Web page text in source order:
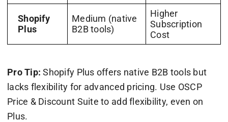
Shopify
Plus
Medium (native
B2B tools)
Higher
Subscription
Cost
Pro Tip: Shopify Plus offers native B2B tools but
lacks flexibility for advanced pricing. Use OSCP
Price & Discount Suite to add flexibility, even on
Plus.